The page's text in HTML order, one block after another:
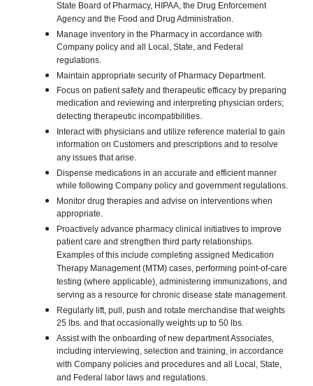
State Board of Pharmacy, HIPAA, the Drug Enforcement
Agency and the Food and Drug Administration.
Manage inventory in the Pharmacy in accordance with
Company policy and all Local, State, and Federal
regulations.
Maintain appropriate security of Pharmacy Department.
Focus on patient safety and therapeutic efficacy by preparing
medication and reviewing and interpreting physician orders;
detecting therapeutic incompatibilities.
Interact with physicians and utilize reference material to gain
information on Customers and prescriptions and to resolve
any issues that arise.
Dispense medications in an accurate and efficient manner
while following Company policy and government regulations.
Monitor drug therapies and advise on interventions when
appropriate.
Proactively advance pharmacy clinical initiatives to improve
patient care and strengthen third party relationships.
Examples of this include completing assigned Medication
Therapy Management (MTM) cases, performing point-of-care
testing (where applicable), administering immunizations, and
serving as a resource for chronic disease state management.
Regularly lift, pull, push and rotate merchandise that weights
25 lbs. and that occasionally weights up to 50 lbs.
Assist with the onboarding of new department Associates,
including interviewing, selection and training, in accordance
with Company policies and procedures and all Local, State,
and Federal labor laws and regulations.